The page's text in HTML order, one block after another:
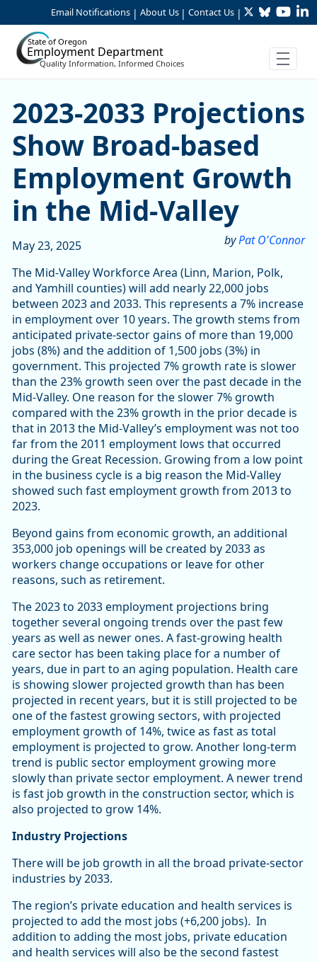
Skip to Main Content
Email Notifications | About Us | Contact Us | TwitterBluesky
State of Oregon
Employment Department
Quality Information, Informed Choices
2023-2033 Projections
2023-2033 Projections
Show Broad-based
Employment Growth
in the Mid-Valley
byPat O'Connor
May 23, 2025
The Mid-Valley Workforce Area (Linn, Marion, Polk,
and Yamhill counties) will add nearly 22,000 jobs
between 2023 and 2033. This represents a 7% increase
in employment over 10 years. The growth stems from
anticipated private-sector gains of more than 19,000
jobs (8%) and the addition of 1,500 jobs (3%) in
government. This projected 7% growth rate is slower
than the 23% growth seen over the past decade in the
Mid-Valley. One reason for the slower 7% growth
compared with the 23% growth in the prior decade is
that in 2013 the Mid-Valley’s employment was not too
far from the 2011 employment lows that occurred
during the Great Recession. Growing from a low point
in the business cycle is a big reason the Mid-Valley
showed such fast employment growth from 2013 to
2023.
Beyond gains from economic growth, an additional
353,000 job openings will be created by 2033 as
workers change occupations or leave for other
reasons, such as retirement.
The 2023 to 2033 employment projections bring
together several ongoing trends over the past few
years as well as newer ones. A fast-growing health
care sector has been taking place for a number of
years, due in part to an aging population. Health care
is showing slower projected growth than has been
projected in recent years, but it is still projected to be
one of the fastest growing sectors, with projected
employment growth of 14%, twice as fast as total
employment is projected to grow. Another long-term
trend is public sector employment growing more
slowly than private sector employment. A newer trend
is fast job growth in the construction sector, which is
also projected to grow 14%.
Industry Projections
There will be job growth in all the broad private-sector
industries by 2033.
The region’s private education and health services is
projected to add the most jobs (+6,200 jobs). In
addition to adding the most jobs, private education
and health services will also be the second fastest